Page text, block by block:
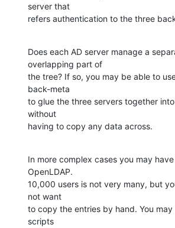
server that
refers authentication to the three
Does each AD server manage a
overlapping part of
the tree? If so, you may be able to
back-meta
to glue the three servers together
without
having to copy any data across.
In more complex cases you may
OpenLDAP.
10,000 users is not very many, but
not want
to copy the entries by hand. You
scripts